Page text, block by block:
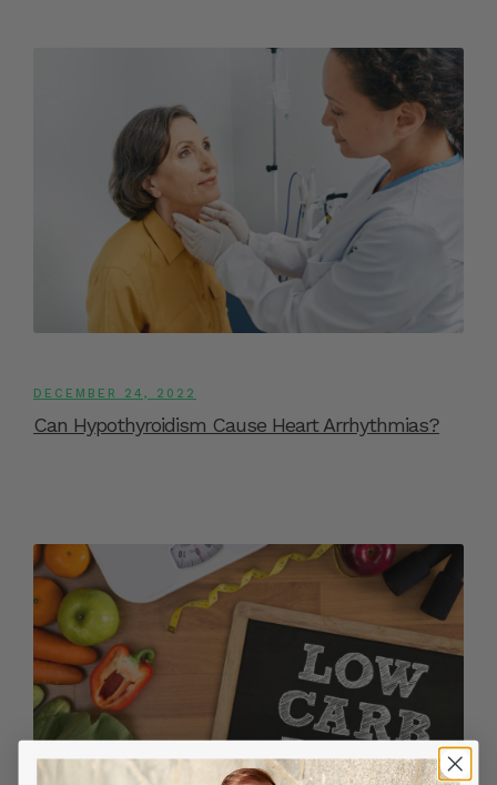
DECEMBER 24, 2022
Can Hypothyroidism Cause Heart Arrhythmias?